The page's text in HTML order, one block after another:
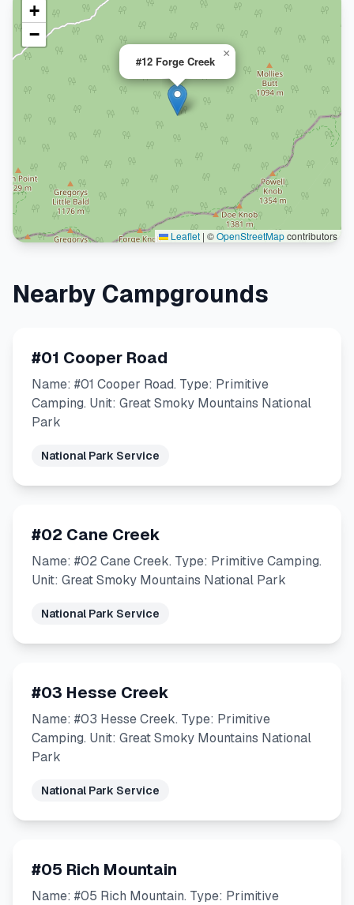
#12 Forge Creek
×
+
−
Leaflet | ©OpenStreetMapcontributors
Nearby Campgrounds
#01 Cooper Road
Name: #01 Cooper Road. Type: Primitive
Camping. Unit: Great Smoky Mountains National
Park
National Park Service
#02 Cane Creek
Name: #02 Cane Creek. Type: Primitive Camping.
Unit: Great Smoky Mountains National Park
National Park Service
#03 Hesse Creek
Name: #03 Hesse Creek. Type: Primitive
Camping. Unit: Great Smoky Mountains National
Park
National Park Service
#05 Rich Mountain
Name: #05 Rich Mountain. Type: Primitive